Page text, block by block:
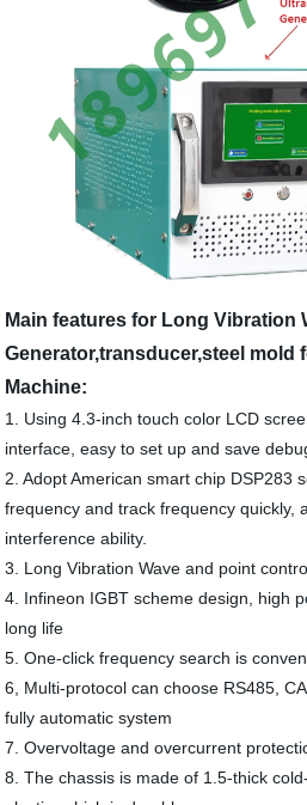
Main features for Long Vibration
Generator,transducer,steel mold
Machine:
1. Using 4.3-inch touch color LCD
interface, easy to set up and save
2. Adopt American smart chip DSP283
frequency and track frequency quickly,
interference ability.
3. Long Vibration Wave and point
4. Infineon IGBT scheme design, high
long life
5. One-click frequency search is
6, Multi-protocol can choose RS485,
fully automatic system
7. Overvoltage and overcurrent
8. The chassis is made of 1.5-thick